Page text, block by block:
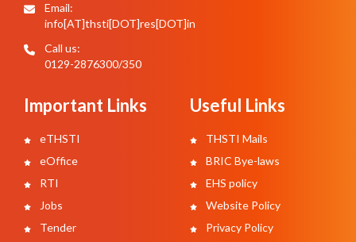
Email:
info[AT]thsti[DOT]res[DOT]in
Call us:
0129-2876300/350
Important Links
eTHSTI
eOffice
RTI
Jobs
Tender
Useful Links
THSTI Mails
BRIC Bye-laws
EHS policy
Website Policy
Privacy Policy